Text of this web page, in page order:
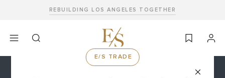
REBUILDING LOS ANGELES TOGETHER
E/S TRADE